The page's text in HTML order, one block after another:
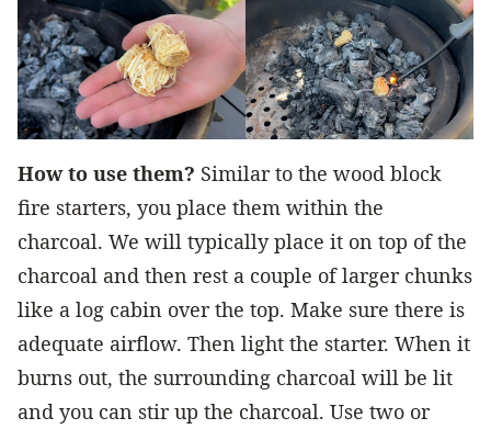
How to use them? Similar to the wood block
fire starters, you place them within the
charcoal. We will typically place it on top of the
charcoal and then rest a couple of larger chunks
like a log cabin over the top. Make sure there is
adequate airflow. Then light the starter. When it
burns out, the surrounding charcoal will be lit
and you can stir up the charcoal. Use two or